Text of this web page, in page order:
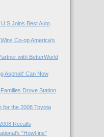
Joins Best Auto
Co-op America's
with BetterWorld
Asphalt' Can Now
Drove Station
for the 2008 Toyota
Recalls
"Howl-ins"